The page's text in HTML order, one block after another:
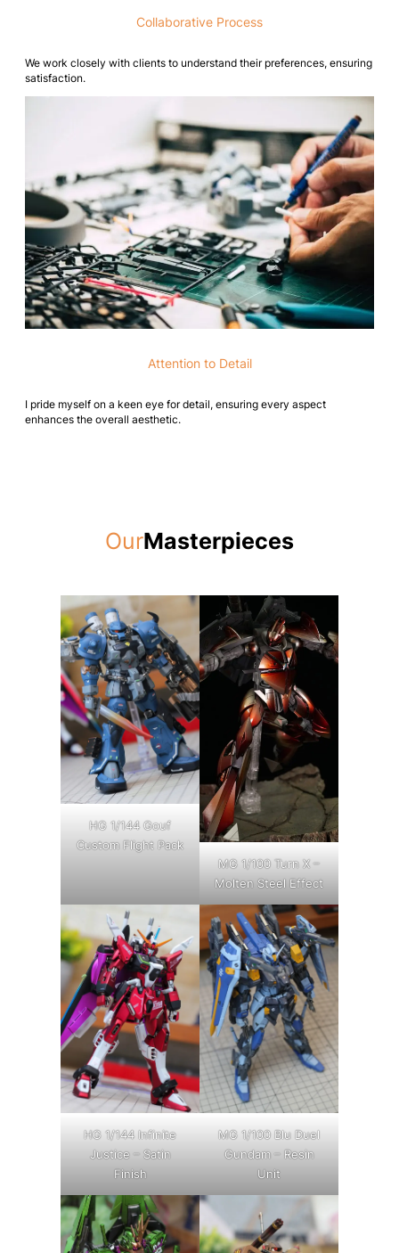
Collaborative Process
We work closely with clients to understand their preferences, ensuring
satisfaction.
Attention to Detail
I pride myself on a keen eye for detail, ensuring every aspect
enhances the overall aesthetic.
OurMasterpieces
HG 1/144 Gouf
Custom Flight Pack
MG 1/100 Turn X –
Molten Steel Effect
HG 1/144 Infinite
Justice – Satin
Finish
MG 1/100 Blu Duel
Gundam – Resin
Unit